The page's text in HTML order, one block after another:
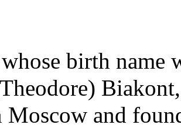
birth name
Moscow and